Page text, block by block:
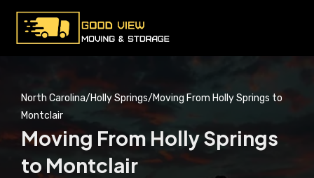
North Carolina/Holly Springs/Moving From Holly Springs to
Montclair
Moving From Holly Springs
to Montclair